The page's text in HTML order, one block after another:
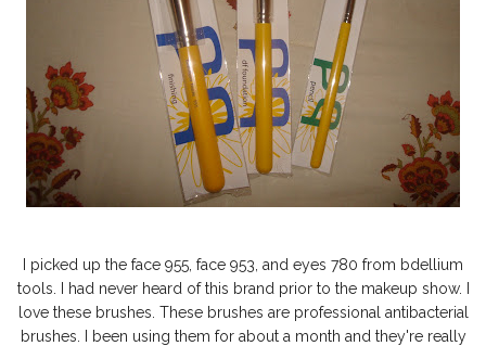
I picked up the face 955, face 953, and eyes 780 from bdellium
tools. I had never heard of this brand prior to the makeup show. I
love these brushes. These brushes are professional antibacterial
brushes. I been using them for about a month and they're really